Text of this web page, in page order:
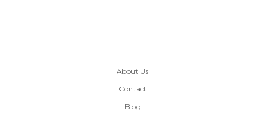
About Us
Contact
Blog